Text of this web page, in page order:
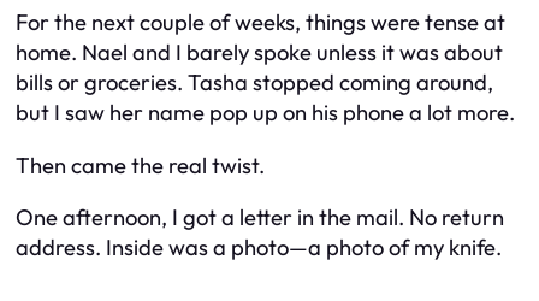
For the next couple of weeks, things were tense at
home. Nael and I barely spoke unless it was about
bills or groceries. Tasha stopped coming around,
but I saw her name pop up on his phone a lot more.
Then came the real twist.
One afternoon, I got a letter in the mail. No return
address. Inside was a photo—a photo of my knife.